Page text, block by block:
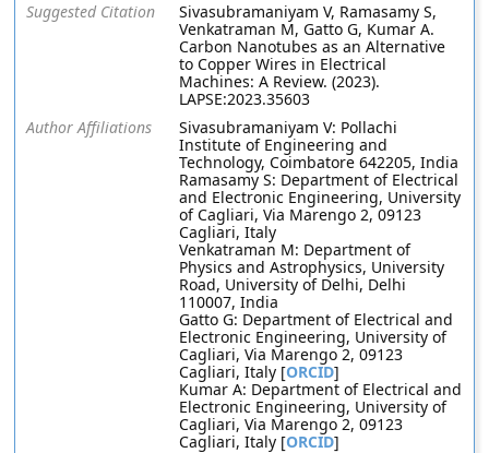
Suggested Citation
Sivasubramaniyam V, Ramasamy S,
Venkatraman M, Gatto G, Kumar A.
Carbon Nanotubes as an Alternative
to Copper Wires in Electrical
Machines: A Review. (2023).
LAPSE:2023.35603
Author Affiliations
Sivasubramaniyam V: Pollachi
Institute of Engineering and
Technology, Coimbatore 642205, India
Ramasamy S: Department of Electrical
and Electronic Engineering, University
of Cagliari, Via Marengo 2, 09123
Cagliari, Italy
Venkatraman M: Department of
Physics and Astrophysics, University
Road, University of Delhi, Delhi
110007, India
Gatto G: Department of Electrical and
Electronic Engineering, University of
Cagliari, Via Marengo 2, 09123
Cagliari, Italy [ORCID]
Kumar A: Department of Electrical and
Electronic Engineering, University of
Cagliari, Via Marengo 2, 09123
Cagliari, Italy [ORCID]